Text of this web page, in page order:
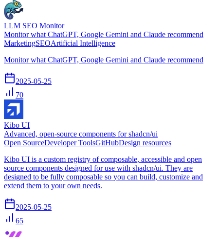
LLM SEO Monitor
Monitor what ChatGPT, Google Gemini and Claude recommend
MarketingSEOArtificial Intelligence
Monitor what ChatGPT, Google Gemini and Claude recommend
2025-05-25
70
Kibo UI
Advanced, open-source components for shadcn/ui
Open SourceDeveloper ToolsGitHubDesign resources
Kibo UI is a custom registry of composable, accessible and open
source components designed for use with shadcn/ui. They are
designed to be fully composable so you can build, customize and
extend them to your own needs.
2025-05-25
65